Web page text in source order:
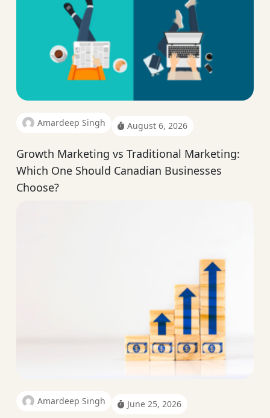
Amardeep Singh August 6, 2026
Growth Marketing vs Traditional Marketing:
Which One Should Canadian Businesses
Choose?
Amardeep Singh June 25, 2026